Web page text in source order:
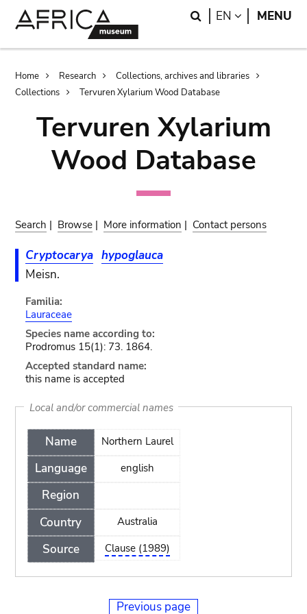
Search
EN LANGUAGE
MENU
Breadcrumb
Home Research
Collections, archives and libraries
Collections
Tervuren Xylarium Wood Database
Tervuren Xylarium
Wood Database
Search | Browse | More information | Contact persons
Cryptocarya hypoglauca
Meisn.
Familia:
Lauraceae
Species name according to:
Prodromus 15(1): 73. 1864.
Accepted standard name:
this name is accepted
Local and/or commercial names
Name
Language
Region
Country
Source
Northern Laurel
english
Australia
Clause (1989)
Previous page